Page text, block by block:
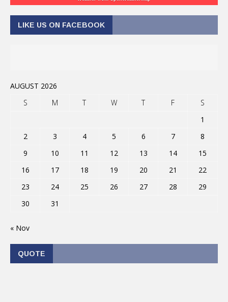
LIKE US ON FACEBOOK
AUGUST 2026
S
M T W T F
S
1
2
3 4 5 6 7
8
9
10 11 12 13 14
15
16
17 18 19 20 21
22
23
24 25 26 27 28
29
30
31
« Nov
QUOTE